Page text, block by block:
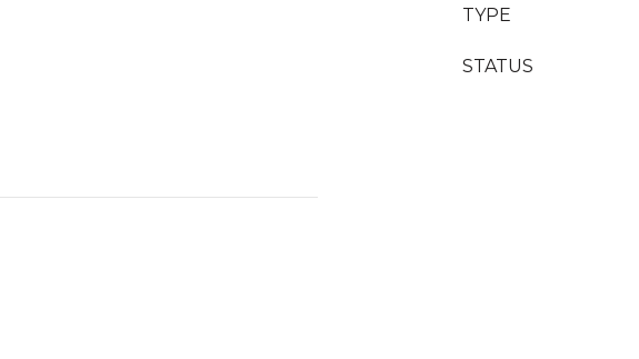
TYPE
STATUS